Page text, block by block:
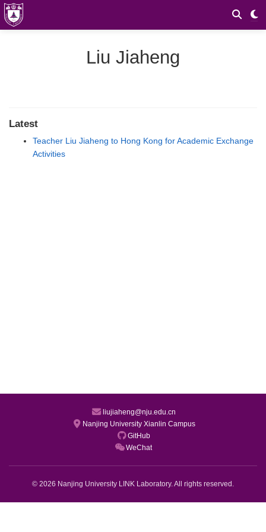
Liu Jiaheng
Latest
Teacher Liu Jiaheng to Hong Kong for Academic Exchange
Activities
liujiaheng@nju.edu.cn
Nanjing University Xianlin Campus
GitHub
WeChat
© 2026 Nanjing University LINK Laboratory. All rights reserved.